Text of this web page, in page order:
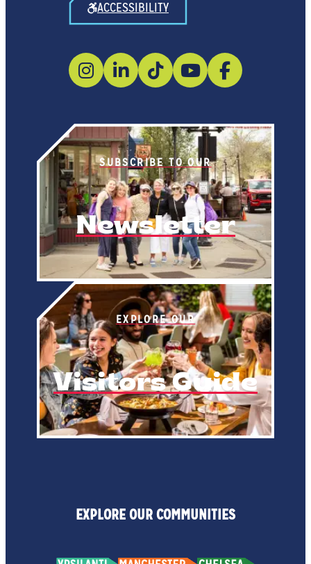
SUBSCRIBE TO OUR
Newsletter
EXPLORE OUR
Visitors Guide
ACCESSIBILITY
EXPLORE OUR COMMUNITIES